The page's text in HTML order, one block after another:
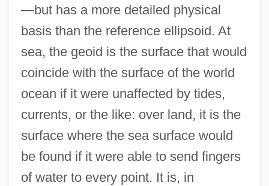
—but has a more detailed physical
basis than the reference ellipsoid. At
sea, the geoid is the surface that would
coincide with the surface of the world
ocean if it were unaffected by tides,
currents, or the like: over land, it is the
surface where the sea surface would
be found if it were able to send fingers
of water to every point. It is, in